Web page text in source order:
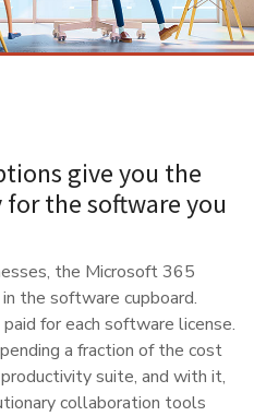
give you the
the software you
the Microsoft 365
the software cupboard.
for each software license.
a fraction of the cost
suite, and with it,
collaboration tools